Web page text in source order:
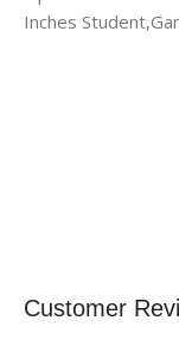
Inches
Customer